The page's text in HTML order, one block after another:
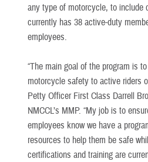
any type of motorcycle, to include
currently has 38 active-duty
employees.
“The main goal of the program is
motorcycle safety to active riders
Petty Officer First Class Darrell
NMCCL’s MMP. “My job is to
employees know we have a
resources to help them be safe
certifications and training are